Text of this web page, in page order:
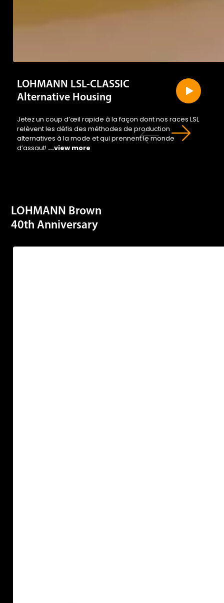
LOHMANN LSL-CLASSIC
Alternative Housing
Jetez un coup d’œil rapide à la façon dont nos races LSL
relèvent les défis des méthodes de production
alternatives à la mode et qui prennent le monde
d’assaut! ...view more
LOHMANN Brown
40th Anniversary